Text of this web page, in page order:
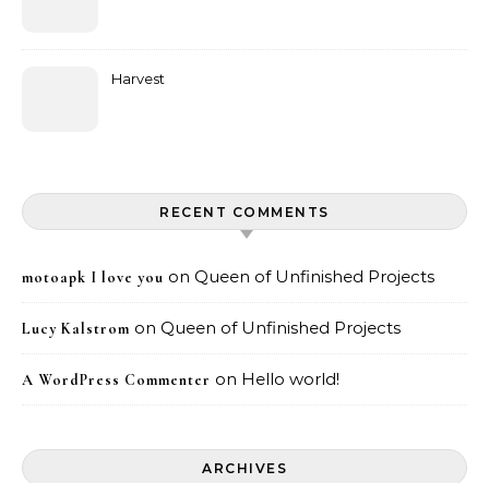
Harvest
RECENT COMMENTS
motoapk I love you on Queen of Unfinished Projects
Lucy Kalstrom on Queen of Unfinished Projects
A WordPress Commenter on Hello world!
ARCHIVES